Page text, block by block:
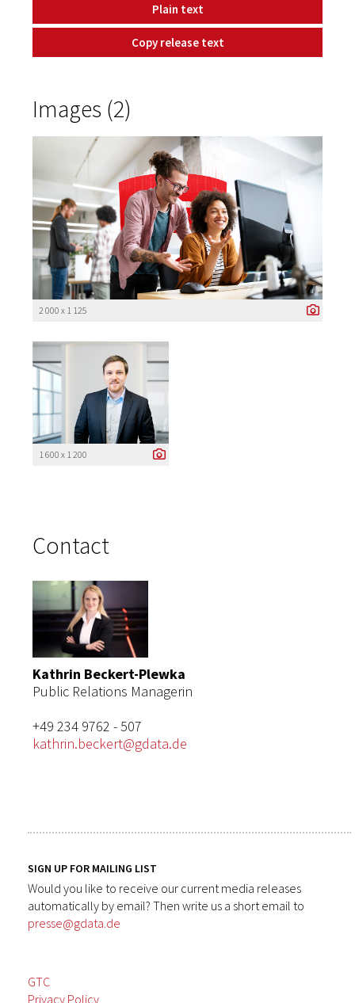
Plain text
Copy release text
Images (2)
2 000 x 1 125
1 600 x 1 200
Contact
Kathrin Beckert-Plewka
Public Relations Managerin
+49 234 9762 - 507
kathrin.beckert@gdata.de
SIGN UP FOR MAILING LIST
Would you like to receive our current media releases
automatically by email? Then write us a short email to
presse@gdata.de
GTC
Privacy Policy